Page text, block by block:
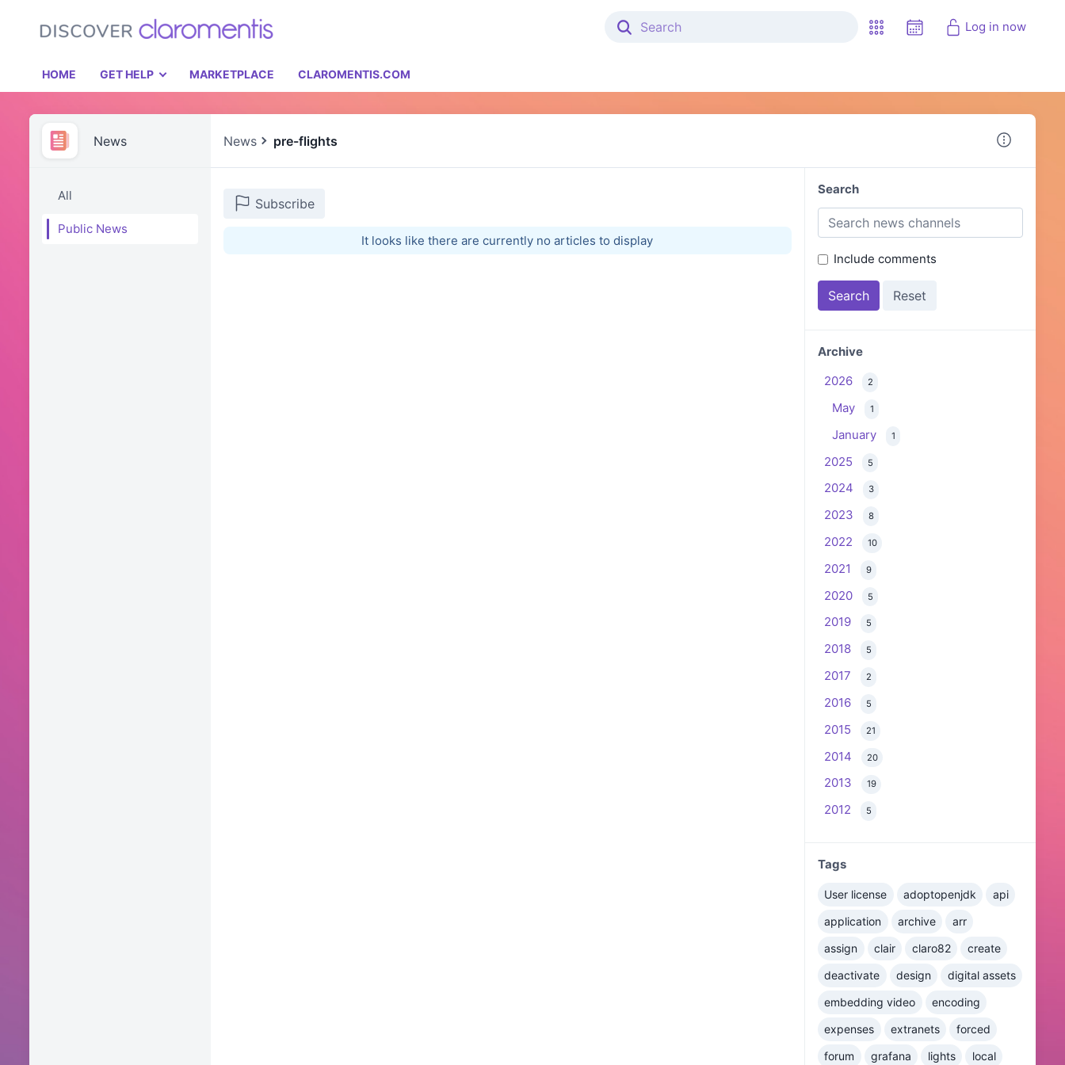
Log in now
HOME GET HELP MARKETPLACE CLAROMENTIS.COM
News News pre-flights
All
Public News
Subscribe
It looks like there are currently no articles to display
Search
Include comments
Archive
2026
2
May 1
January 1
2025 5
2024 3
2023 8
2022 10
2021 9
2020 5
2019 5
2018 5
2017 2
2016 5
2015 21
2014 20
2013 19
2012 5
Tags
User license adoptopenjdk
api
application
archive
arr
assign
clair claro82
create
deactivate
design
digital assets
embedding video
encoding
expenses
extranets
forced
forum
grafana lights local